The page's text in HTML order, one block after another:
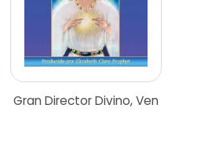
Gran Director Divino, Ven